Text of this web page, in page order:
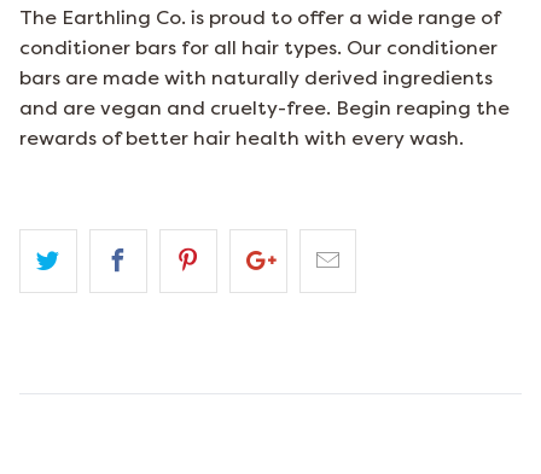
The Earthling Co. is proud to offer a wide range of
conditioner bars for all hair types. Our conditioner
bars are made with naturally derived ingredients
and are vegan and cruelty-free. Begin reaping the
rewards of better hair health with every wash.